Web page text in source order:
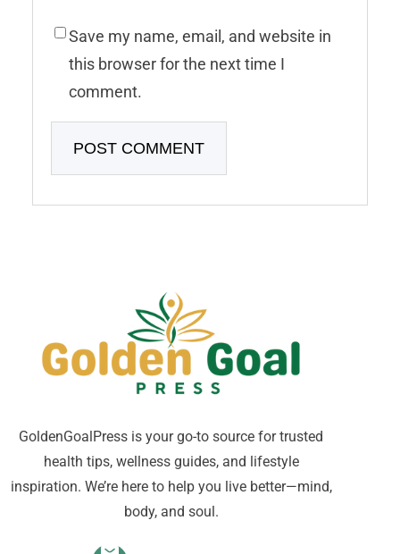
Save my name, email, and website in
this browser for the next time I
comment.
GoldenGoalPress is your go-to source for trusted
health tips, wellness guides, and lifestyle
inspiration. We’re here to help you live better—mind,
body, and soul.